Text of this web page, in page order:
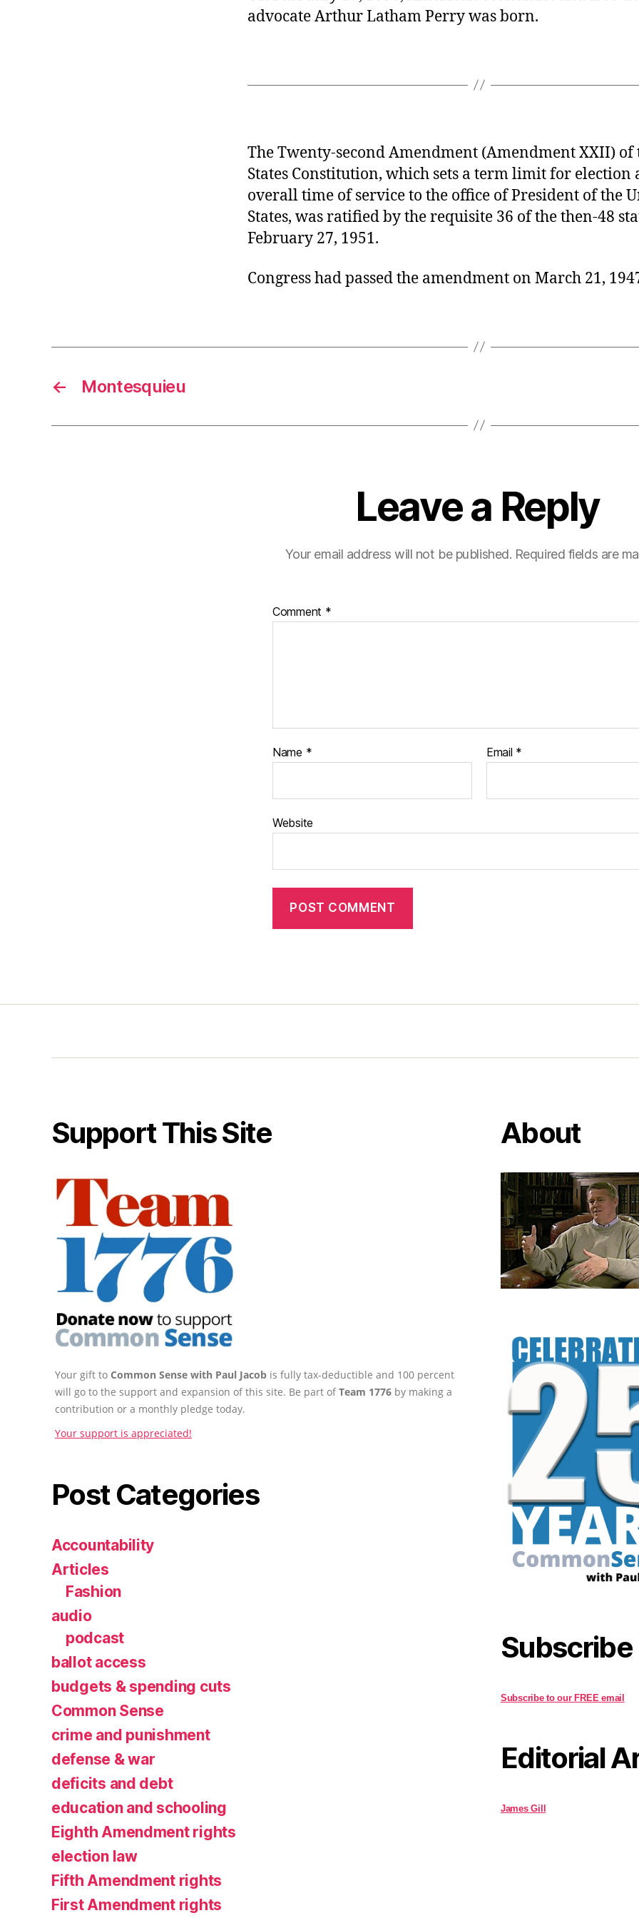
advocate Arthur Latham Perry was born.
The Twenty-second Amendment (Amendment XXII) of
States Constitution, which sets a term limit for election
overall time of service to the office of President of the
States, was ratified by the requisite 36 of the then-48
February 27, 1951.
Congress had passed the amendment on March 21,
← Montesquieu
Leave a Reply
Your email address will not be published. Required fields are
Comment *
Name * Email *
Website
Support This Site
Your gift to Common Sense with Paul Jacob is fully tax-deductible and 100 percent
will go to the support and expansion of this site. Be part ofTeam 1776 by making a
contribution or a monthly pledge today.
Your support is appreciated!
Post Categories
Accountability
Articles
Fashion
audio
podcast
ballot access
budgets & spending cuts
Common Sense
crime and punishment
defense & war
deficits and debt
education and schooling
Eighth Amendment rights
election law
Fifth Amendment rights
First Amendment rights
About
Subscribe
Subscribe to our FREE email
Editorial
James Gill